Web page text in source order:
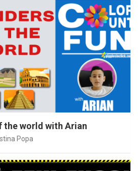
the world with Arian
Popa